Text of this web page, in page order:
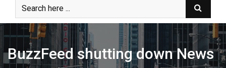
BuzzFeed shutting down News